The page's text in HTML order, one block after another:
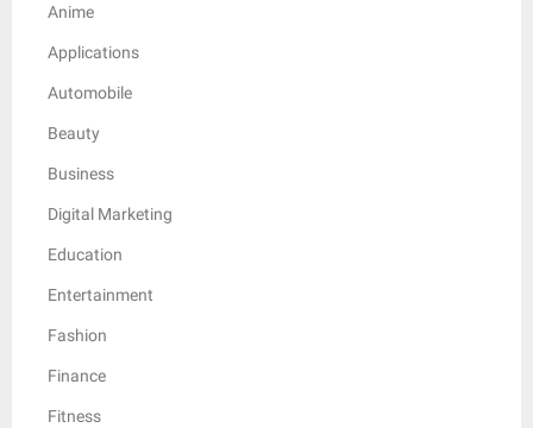
Anime
Applications
Automobile
Beauty
Business
Digital Marketing
Education
Entertainment
Fashion
Finance
Fitness